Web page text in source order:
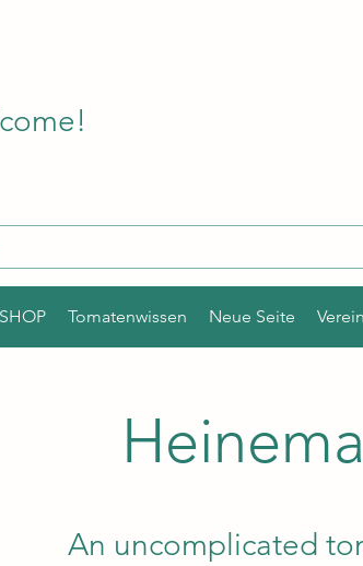
SHOP Tomatenwissen Neue Seite
An uncomplicated